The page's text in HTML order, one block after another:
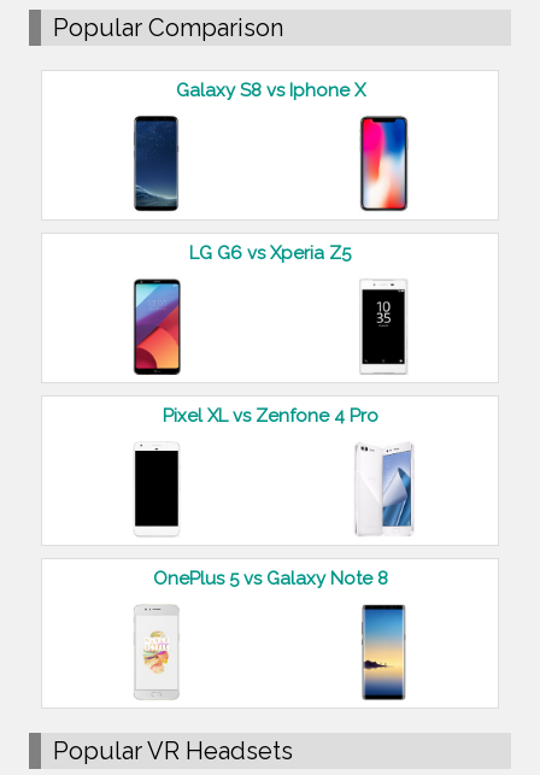
Popular Comparison
Galaxy S8 vs Iphone X
LG G6 vs Xperia Z5
Pixel XL vs Zenfone 4 Pro
OnePlus 5 vs Galaxy Note 8
Popular VR Headsets